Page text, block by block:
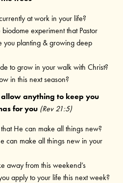
at work in your life?
experiment that Pastor
you planting & growing deep
to grow in your walk with Christ?
in this next season?
allow anything to keep you
for you (Rev 21:5)
He can make all things new?
can make all things new in your
away from this weekend’s
apply to your life this next week?